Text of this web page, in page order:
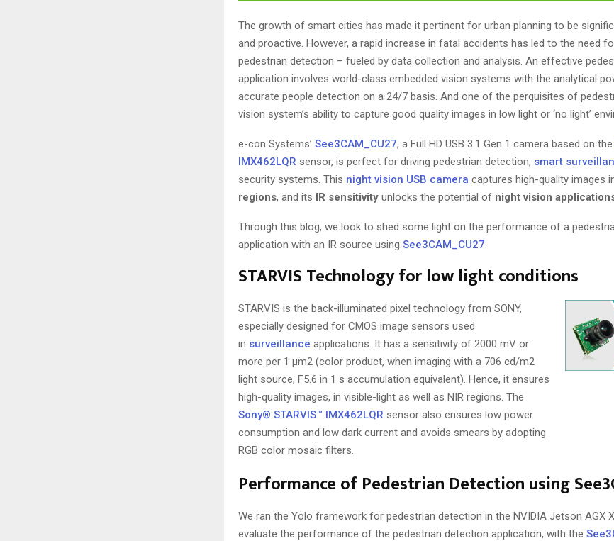
The growth of smart cities has made it pertinent for urban planning to be
and proactive. However, a rapid increase in fatal accidents has led to the need
pedestrian detection – fueled by data collection and analysis. An effective
application involves world-class embedded vision systems with the analytical
accurate people detection on a 24/7 basis. And one of the perquisites of
vision system’s ability to capture good quality images in low light or ‘no light’
e-con Systems’See3CAM_CU27, a Full HD USB 3.1 Gen 1 camera based on
IMX462LQR sensor, is perfect for driving pedestrian detection, smart
security systems. This night vision USB camera captures high-quality images
regions, and its IR sensitivity unlocks the potential of night vision
Through this blog, we look to shed some light on the performance of a
application with an IR source usingSee3CAM_CU27
STARVIS Technology for low light conditions
STARVIS is the back-illuminated pixel technology from SONY,
especially designed for CMOS image sensors used
in surveillance applications. It has a sensitivity of 2000 mV or
more per 1 μm2 (color product, when imaging with a 706 cd/m2
light source, F5.6 in 1 s accumulation equivalent). Hence, it ensures
high-quality images, in visible-light as well as NIR regions. The
Sony® STARVIS™ IMX462LQR sensor also ensures low power
consumption and low dark current and avoids smears by adopting
RGB color mosaic filters.
Performance of Pedestrian Detection using
We ran the Yolo framework for pedestrian detection in the NVIDIA Jetson AGX
evaluate the performance of the pedestrian detection application, with the